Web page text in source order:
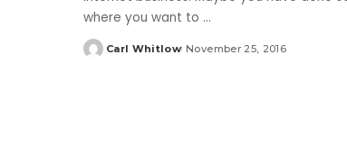
where you want to ...
Posted
Carl Whitlow November 25, 2016